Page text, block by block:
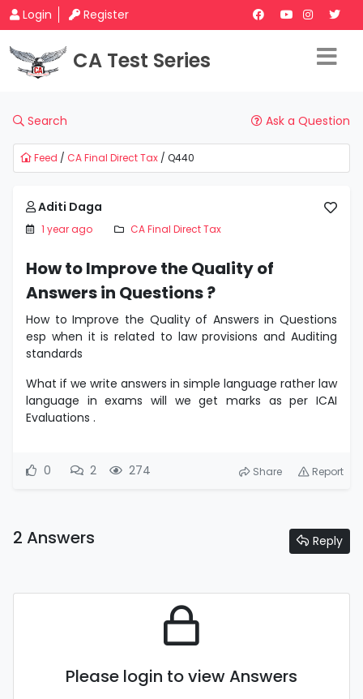
Login Register
CA Test Series
Search Ask a Question
Feed / CA Final Direct Tax / Q440
Aditi Daga
1 year ago CA Final Direct Tax
How to Improve the Quality of
Answers in Questions ?
How to Improve the Quality of Answers in Questions
esp when it is related to law provisions and Auditing
standards
What if we write answers in simple language rather law
language in exams will we get marks as per ICAI
Evaluations .
0 2 274 Share Report
2 Answers Reply
Please login to view Answers